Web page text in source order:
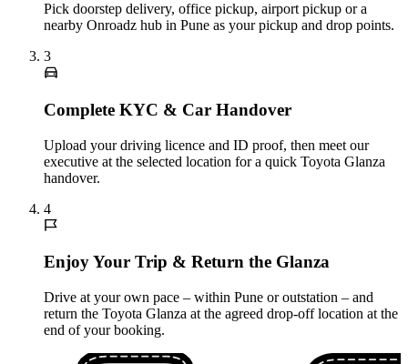
Pick doorstep delivery, office pickup, airport pickup or a
nearby Onroadz hub in Pune as your pickup and drop points.
3
Complete KYC & Car Handover
Upload your driving licence and ID proof, then meet our
executive at the selected location for a quick Toyota Glanza
handover.
4
Enjoy Your Trip & Return the Glanza
Drive at your own pace – within Pune or outstation – and
return the Toyota Glanza at the agreed drop-off location at the
end of your booking.